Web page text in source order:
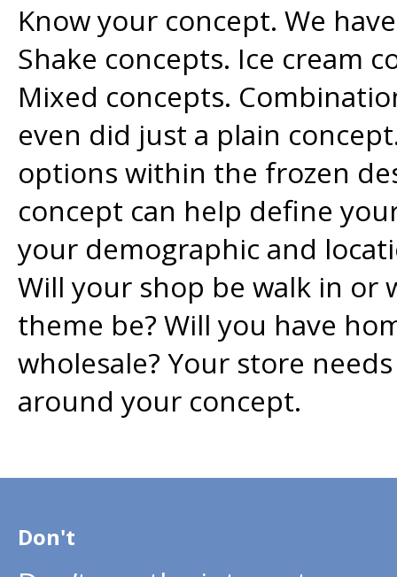
Know your concept. We
Shake concepts. Ice cream
Mixed concepts.
even did just a plain
options within the frozen
concept can help define
your demographic and
Will your shop be walk in or
theme be? Will you have
wholesale? Your store
around your concept.
Don't